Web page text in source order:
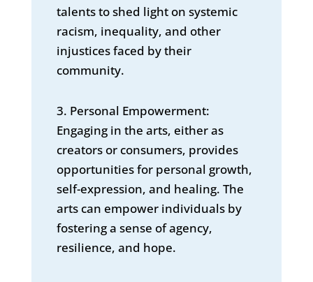
talents to shed light on systemic
racism, inequality, and other
injustices faced by their
community.
3. Personal Empowerment:
Engaging in the arts, either as
creators or consumers, provides
opportunities for personal growth,
self-expression, and healing. The
arts can empower individuals by
fostering a sense of agency,
resilience, and hope.